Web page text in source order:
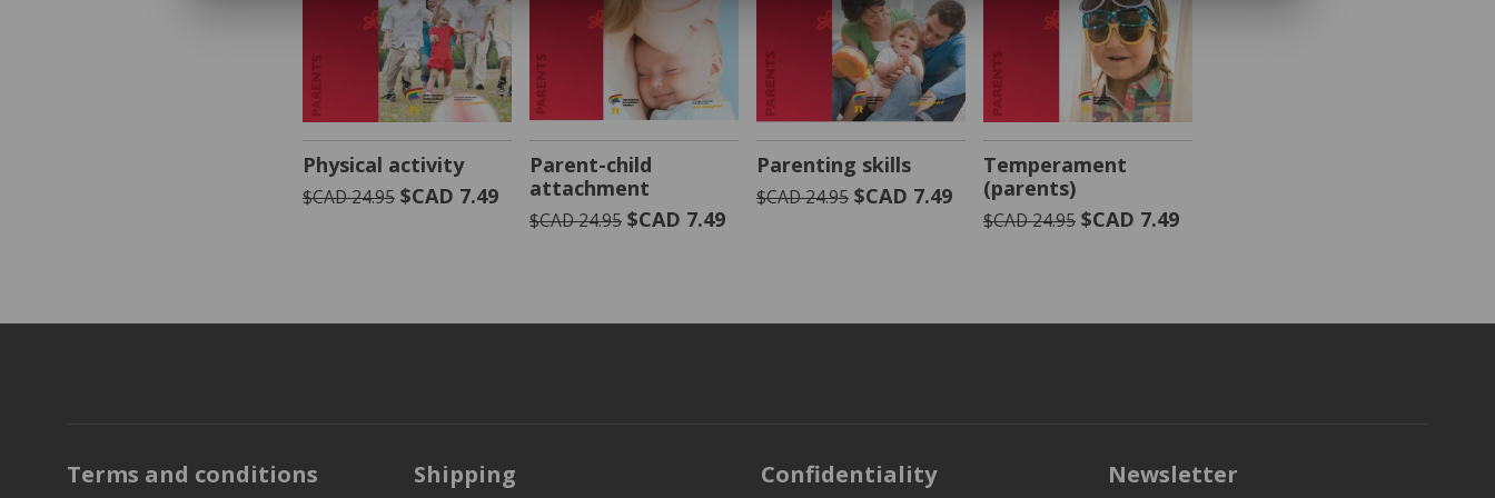
VIEW PRODUCT
Physical activity
$CAD 24.95 $CAD 7.49
VIEW PRODUCT
Parent-child
attachment
$CAD 24.95 $CAD 7.49
VIEW PRODUCT
Parenting skills
$CAD 24.95 $CAD 7.49
VIEW PRODUCT
Temperament
(parents)
$CAD 24.95 $CAD 7.49
Terms and conditions Shipping Confidentiality Newsletter